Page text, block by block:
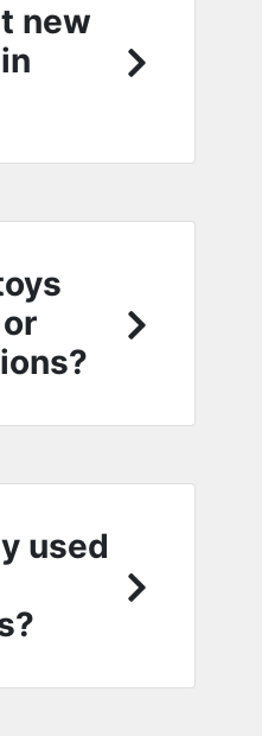
new
used